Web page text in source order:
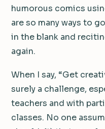
humorous comics
are so many ways to
in the blank and
again.
When I say, “Get
surely a challenge,
teachers and with
classes. No one